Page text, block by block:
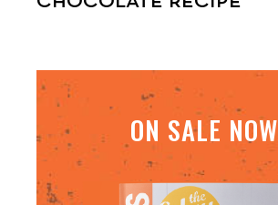
ON SALE NOW